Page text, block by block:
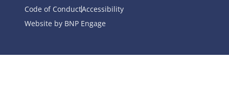
Code of ConductAccessibility
Website by BNP Engage